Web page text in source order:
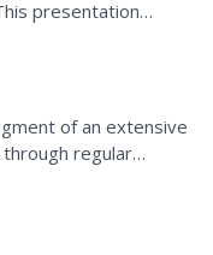
presentation
of an extensive
regular